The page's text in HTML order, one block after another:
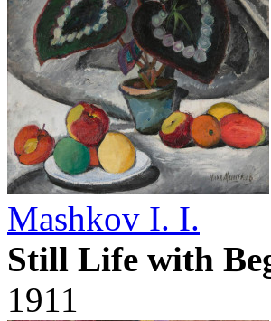
Mashkov I. I.
Still Life with
1911